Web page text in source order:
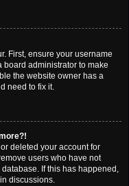
First, ensure your username
board administrator to make
the website owner has a
need to fix it.
deleted your account for
users who have not
If this has happened,
discussions.